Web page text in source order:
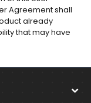
Agreement shall
already
that may have